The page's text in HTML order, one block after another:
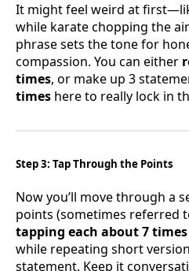
It might feel weird at
while karate chopping the
phrase sets the tone for
compassion. You can either
times, or make up 3
times here to really lock in
Step 3: Tap Through the Points
Now you’ll move through a
points (sometimes referred
tapping each about 7 times
while repeating short
statement. Keep it